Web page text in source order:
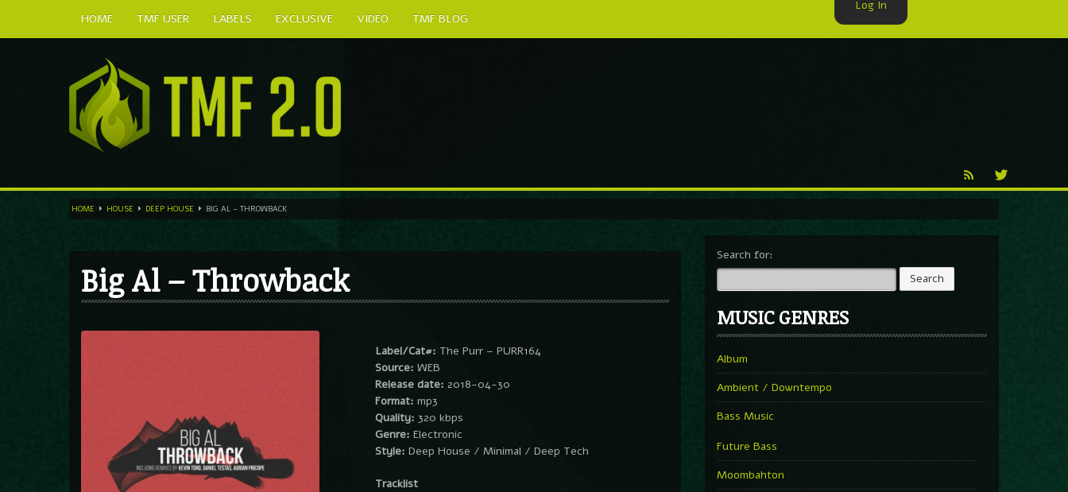
HOME TMF USER LABELS EXCLUSIVE VIDEO
TMF BLOG
HOME HOUSE DEEP HOUSE BIG AL – THROWBACK
Big Al – Throwback
Label/Cat#: The Purr – PURR164
Source: WEB
Release date: 2018-04-30
Format: mp3
Quality: 320 kbps
Genre: Electronic
Style: Deep House / Minimal / Deep Tech
Tracklist
Search for:
MUSIC GENRES
Album
Ambient / Downtempo
Bass Music
Future Bass
Moombahton
Log In